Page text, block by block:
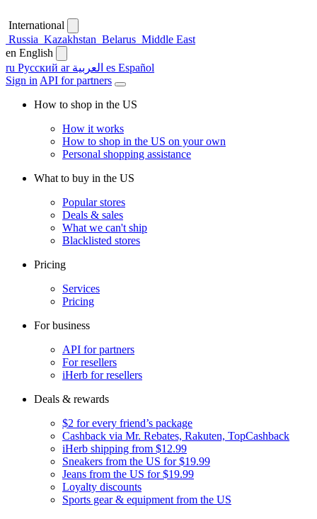
International
Russia Kazakhstan Belarus Middle East
en English
ru Русский ar العربية es Español
Sign in API for partners
How to shop in the US
How it works
How to shop in the US on your own
Personal shopping assistance
What to buy in the US
Popular stores
Deals & sales
What we can't ship
Blacklisted stores
Pricing
Services
Pricing
For business
API for partners
For resellers
iHerb for resellers
Deals & rewards
$2 for every friend’s package
Cashback via Mr. Rebates, Rakuten, TopCashback
iHerb shipping from $12.99
Sneakers from the US for $19.99
Jeans from the US for $19.99
Loyalty discounts
Sports gear & equipment from the US